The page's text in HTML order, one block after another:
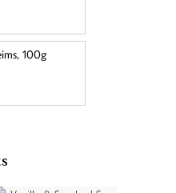
100g